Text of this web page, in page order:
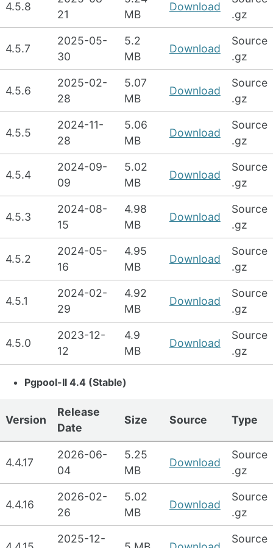
4.5.8
21
MB
Download
.gz
4.5.7
2025-05-
30
5.2
MB
Download
Source
.gz
4.5.6
2025-02-
28
5.07
MB
Download
Source
.gz
4.5.5
2024-11-
28
5.06
MB
Download
Source
.gz
4.5.4
2024-09-
09
5.02
MB
Download
Source
.gz
4.5.3
2024-08-
15
4.98
MB
Download
Source
.gz
4.5.2
2024-05-
16
4.95
MB
Download
Source
.gz
4.5.1
2024-02-
29
4.92
MB
Download
Source
.gz
4.5.0
2023-12-
12
4.9
MB
Download
Source
.gz
Pgpool-II 4.4 (Stable)
Version
Release
Date
Size Source Type
4.4.17
2026-06-
04
5.25
MB
Download
Source
.gz
4.4.16
2026-02-
26
5.02
MB
Download
Source
.gz
2025-12- Source